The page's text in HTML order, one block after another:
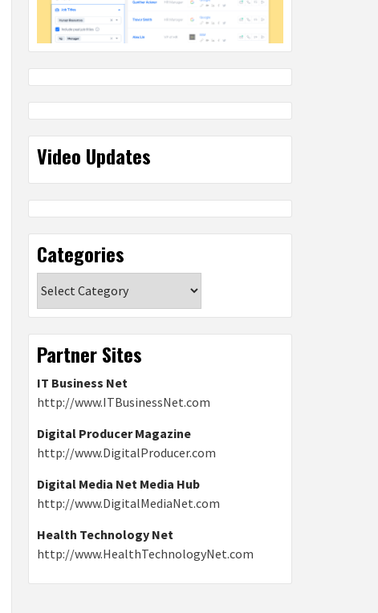
Video Updates
Categories
Partner Sites
IT Business Net
http://www.ITBusinessNet.com
Digital Producer Magazine
http://www.DigitalProducer.com
Digital Media Net Media Hub
http://www.DigitalMediaNet.com
Health Technology Net
http://www.HealthTechnologyNet.com